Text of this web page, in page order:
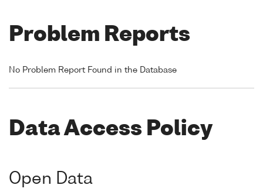
Problem Reports
No Problem Report Found in the Database
Data Access Policy
Open Data